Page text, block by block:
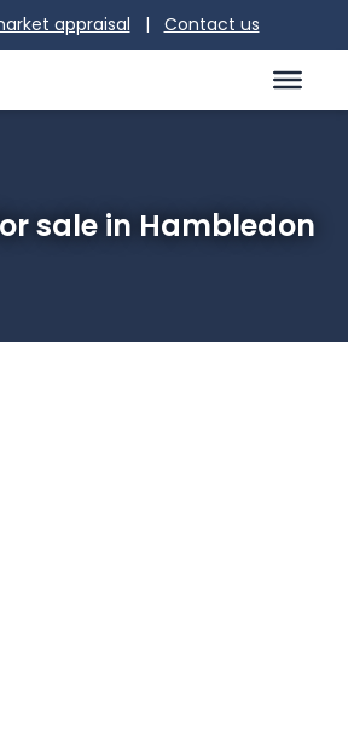
appraisal | Contact us
sale in Hambledon